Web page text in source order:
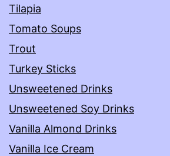
Tilapia
Tomato Soups
Trout
Turkey Sticks
Unsweetened Drinks
Unsweetened Soy Drinks
Vanilla Almond Drinks
Vanilla Ice Cream